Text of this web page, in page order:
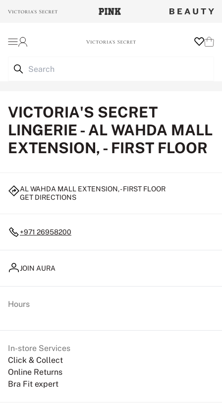
VICTORIA'S SECRET
LINGERIE - AL WAHDA MALL
EXTENSION, - FIRST FLOOR
AL WAHDA MALL EXTENSION, - FIRST FLOOR
GET DIRECTIONS
+971 26958200
JOIN AURA
In-store Services
Click & Collect
Online Returns
Bra Fit expert
Hours